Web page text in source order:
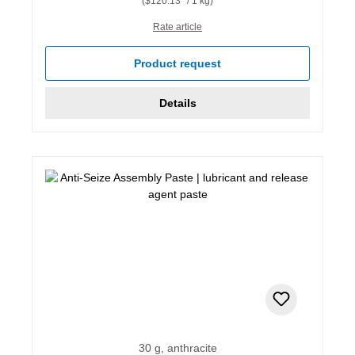
Rate article
Product request
Details
30 g, anthracite